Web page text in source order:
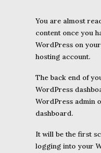
You are almost
content once you
WordPress on
hosting account.
The back end of
WordPress
WordPress admin
dashboard.
It will be the first
logging into your